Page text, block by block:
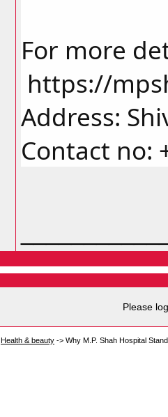
For more
https://
Address:
Contact no:
Please
Health & beauty -> Why M.P. Shah Hospital